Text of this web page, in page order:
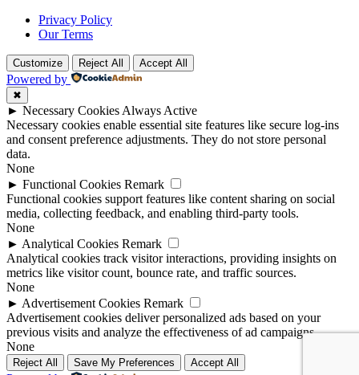
Privacy Policy
Our Terms
Customize Reject All Accept All
Powered by
✖
► Necessary Cookies Always Active
Necessary cookies enable essential site features like secure log-ins
and consent preference adjustments. They do not store personal
data.
None
► Functional Cookies Remark
Functional cookies support features like content sharing on social
media, collecting feedback, and enabling third-party tools.
None
► Analytical Cookies Remark
Analytical cookies track visitor interactions, providing insights on
metrics like visitor count, bounce rate, and traffic sources.
None
► Advertisement Cookies Remark
Advertisement cookies deliver personalized ads based on your
previous visits and analyze the effectiveness of ad campaigns.
None
Reject All Save My Preferences Accept All